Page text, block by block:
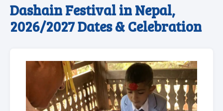
Dashain Festival in Nepal,
2026/2027 Dates & Celebration